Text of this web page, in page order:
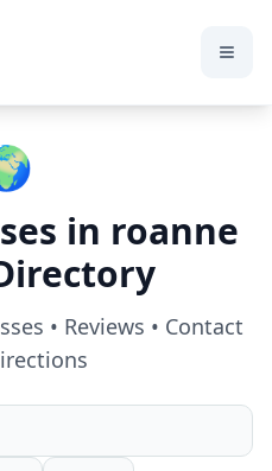
in roanne
• Reviews • Contact